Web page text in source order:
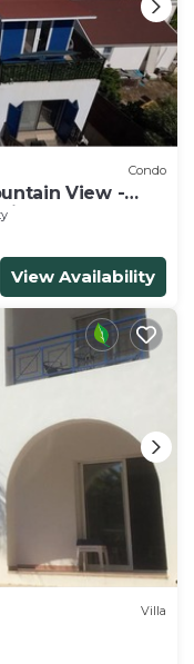
Condo
View -
View Availability
Villa